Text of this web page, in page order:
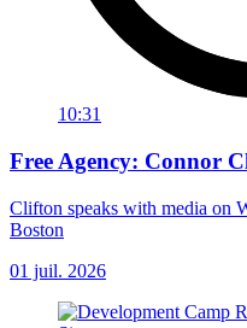
10:31
Free Agency: Connor
Clifton speaks with media on
Boston
01 juil. 2026